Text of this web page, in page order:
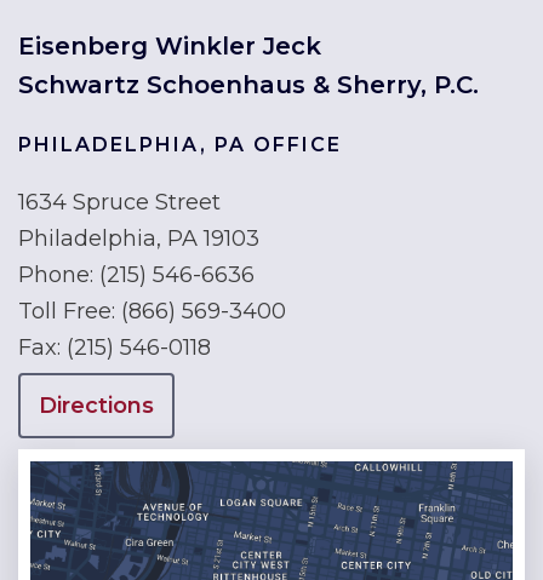
Eisenberg Winkler Jeck
Schwartz Schoenhaus & Sherry, P.C.
PHILADELPHIA, PA OFFICE
1634 Spruce Street
Philadelphia, PA 19103
Phone: (215) 546-6636
Toll Free: (866) 569-3400
Fax: (215) 546-0118
Directions